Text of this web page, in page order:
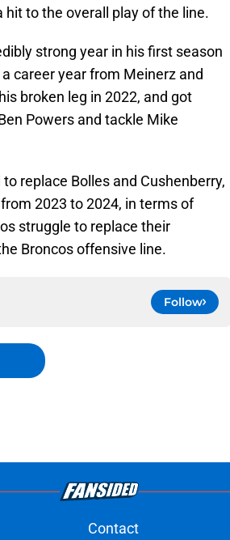
to the overall play of the line.
strong year in his first season
career year from Meinerz and
broken leg in 2022, and got
Powers and tackle Mike
replace Bolles and Cushenberry,
2023 to 2024, in terms of
struggle to replace their
Broncos offensive line.
Follow
Contact